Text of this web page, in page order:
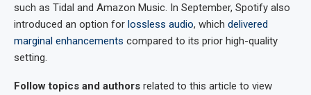
such as Tidal and Amazon Music. In September, Spotify also
introduced an option for lossless audio, which delivered
marginal enhancements compared to its prior high-quality
setting.
Follow topics and authors related to this article to view